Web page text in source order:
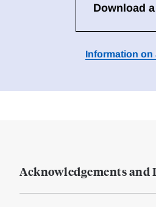
Download
Information on
Acknowledgements and